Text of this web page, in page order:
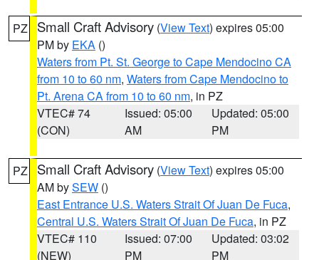
PZ Small Craft Advisory (View Text) expires 05:00
PM by EKA ()
Waters from Pt. St. George to Cape Mendocino CA
from 10 to 60 nm, Waters from Cape Mendocino to
Pt. Arena CA from 10 to 60 nm, in PZ
VTEC# 74
(CON)
Issued: 05:00
AM
Updated: 05:00
PM
PZ Small Craft Advisory (View Text) expires 05:00
AM bySEW ()
East Entrance U.S. Waters Strait Of Juan De Fuca,
Central U.S. Waters Strait Of Juan De Fuca, in PZ
VTEC# 110
(NEW)
Issued: 07:00
PM
Updated: 03:02
PM